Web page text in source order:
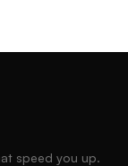
speed you up.